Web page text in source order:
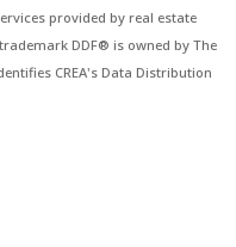
provided by real estate
DDF® is owned by The
CREA's Data Distribution